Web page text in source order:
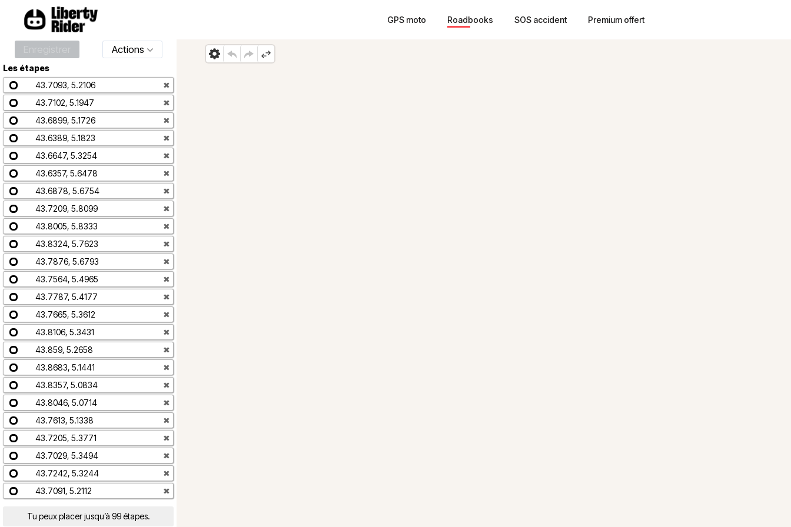
GPS moto Roadbooks SOS accident Premium offert
Actions
Les étapes
43.7093, 5.2106
✖
43.7102, 5.1947
✖
43.6899, 5.1726
✖
43.6389, 5.1823
✖
43.6647, 5.3254
✖
43.6357, 5.6478
✖
43.6878, 5.6754
✖
43.7209, 5.8099
✖
43.8005, 5.8333
✖
43.8324, 5.7623
✖
43.7876, 5.6793
✖
43.7564, 5.4965
✖
43.7787, 5.4177
✖
43.7665, 5.3612
✖
43.8106, 5.3431
✖
43.859, 5.2658
✖
43.8683, 5.1441
✖
43.8357, 5.0834
✖
43.8046, 5.0714
✖
43.7613, 5.1338
✖
43.7205, 5.3771
✖
43.7029, 5.3494
✖
43.7242, 5.3244
✖
43.7091, 5.2112
✖
Tu peux placer jusqu’à 99 étapes.